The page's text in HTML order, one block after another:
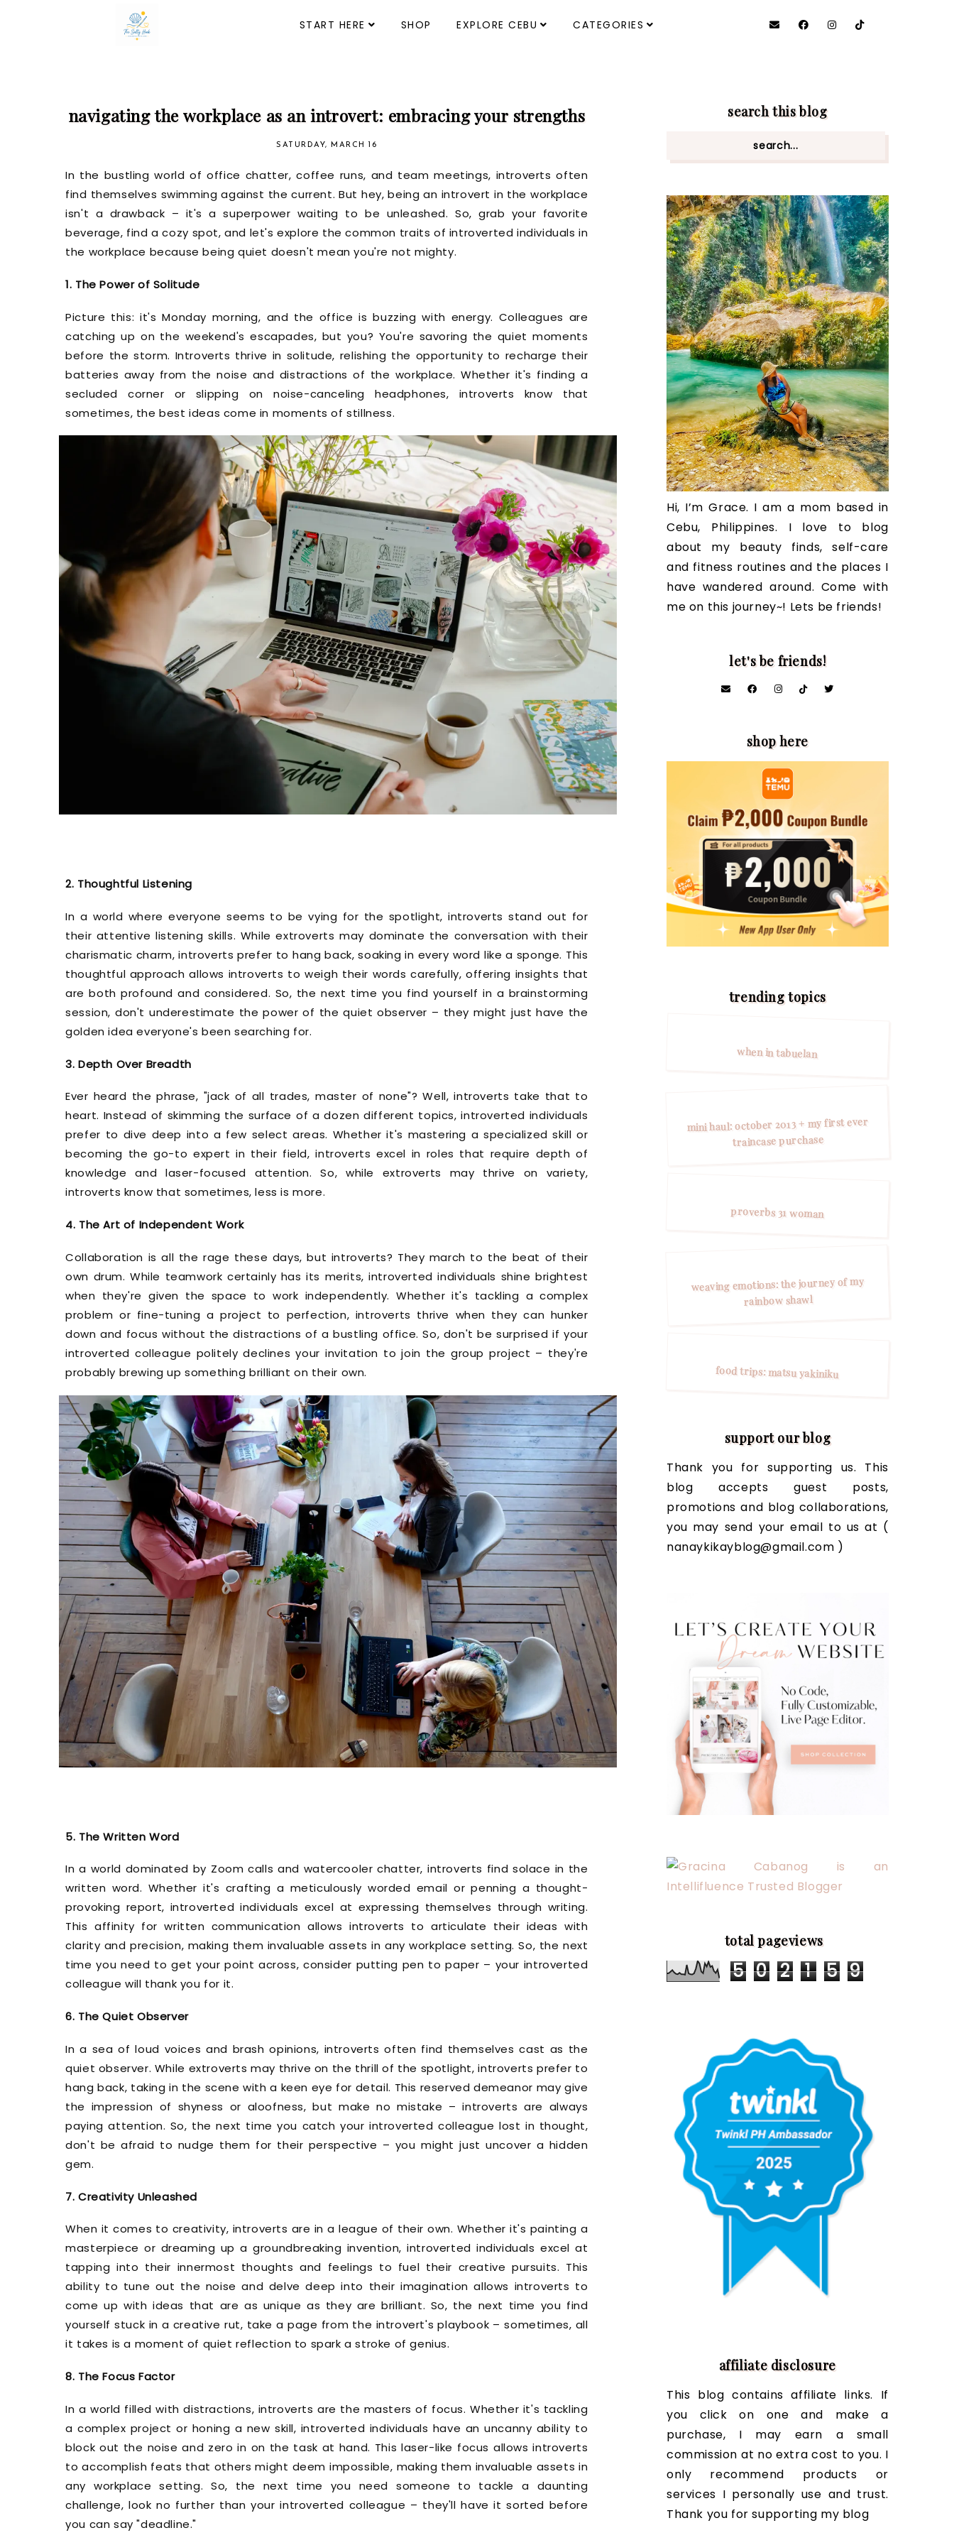
START HERE SHOP EXPLORE CEBU CATEGORIES
navigating the workplace as an introvert: embracing your strengths
SATURDAY, MARCH 16
In the bustling world of office chatter, coffee runs, and team meetings, introverts often
find themselves swimming against the current. But hey, being an introvert in the workplace
isn't a drawback – it's a superpower waiting to be unleashed. So, grab your favorite
beverage, find a cozy spot, and let's explore the common traits of introverted individuals in
the workplace because being quiet doesn't mean you're not mighty.
1. The Power of Solitude
Picture this: it's Monday morning, and the office is buzzing with energy. Colleagues are
catching up on the weekend's escapades, but you? You're savoring the quiet moments
before the storm. Introverts thrive in solitude, relishing the opportunity to recharge their
batteries away from the noise and distractions of the workplace. Whether it's finding a
secluded corner or slipping on noise-canceling headphones, introverts know that
sometimes, the best ideas come in moments of stillness.
2. Thoughtful Listening
In a world where everyone seems to be vying for the spotlight, introverts stand out for
their attentive listening skills. While extroverts may dominate the conversation with their
charismatic charm, introverts prefer to hang back, soaking in every word like a sponge. This
thoughtful approach allows introverts to weigh their words carefully, offering insights that
are both profound and considered. So, the next time you find yourself in a brainstorming
session, don't underestimate the power of the quiet observer – they might just have the
golden idea everyone's been searching for.
3. Depth Over Breadth
Ever heard the phrase, "jack of all trades, master of none"? Well, introverts take that to
heart. Instead of skimming the surface of a dozen different topics, introverted individuals
prefer to dive deep into a few select areas. Whether it's mastering a specialized skill or
becoming the go-to expert in their field, introverts excel in roles that require depth of
knowledge and laser-focused attention. So, while extroverts may thrive on variety,
introverts know that sometimes, less is more.
4. The Art of Independent Work
Collaboration is all the rage these days, but introverts? They march to the beat of their
own drum. While teamwork certainly has its merits, introverted individuals shine brightest
when they're given the space to work independently. Whether it's tackling a complex
problem or fine-tuning a project to perfection, introverts thrive when they can hunker
down and focus without the distractions of a bustling office. So, don't be surprised if your
introverted colleague politely declines your invitation to join the group project – they're
probably brewing up something brilliant on their own.
5. The Written Word
In a world dominated by Zoom calls and watercooler chatter, introverts find solace in the
written word. Whether it's crafting a meticulously worded email or penning a thought-
provoking report, introverted individuals excel at expressing themselves through writing.
This affinity for written communication allows introverts to articulate their ideas with
clarity and precision, making them invaluable assets in any workplace setting. So, the next
time you need to get your point across, consider putting pen to paper – your introverted
colleague will thank you for it.
6. The Quiet Observer
In a sea of loud voices and brash opinions, introverts often find themselves cast as the
quiet observer. While extroverts may thrive on the thrill of the spotlight, introverts prefer to
hang back, taking in the scene with a keen eye for detail. This reserved demeanor may give
the impression of shyness or aloofness, but make no mistake – introverts are always
paying attention. So, the next time you catch your introverted colleague lost in thought,
don't be afraid to nudge them for their perspective – you might just uncover a hidden
gem.
7. Creativity Unleashed
When it comes to creativity, introverts are in a league of their own. Whether it's painting a
masterpiece or dreaming up a groundbreaking invention, introverted individuals excel at
tapping into their innermost thoughts and feelings to fuel their creative pursuits. This
ability to tune out the noise and delve deep into their imagination allows introverts to
come up with ideas that are as unique as they are brilliant. So, the next time you find
yourself stuck in a creative rut, take a page from the introvert's playbook – sometimes, all
it takes is a moment of quiet reflection to spark a stroke of genius.
8. The Focus Factor
In a world filled with distractions, introverts are the masters of focus. Whether it's tackling
a complex project or honing a new skill, introverted individuals have an uncanny ability to
block out the noise and zero in on the task at hand. This laser-like focus allows introverts
to accomplish feats that others might deem impossible, making them invaluable assets in
any workplace setting. So, the next time you need someone to tackle a daunting
challenge, look no further than your introverted colleague – they'll have it sorted before
you can say "deadline."
search this blog
Hi, I’m Grace. I am a mom based in
Cebu, Philippines. I love to blog
about my beauty finds, self-care
and fitness routines and the places I
have wandered around. Come with
me on this journey~! Lets be friends!
let's be friends!
shop here
trending topics
when in tabuelan
mini haul: october 2013 + my first ever
traincase purchase
proverbs 31 woman
weaving emotions: the journey of my
rainbow shawl
food trips: matsu yakiniku
support our blog
Thank you for supporting us. This
blog accepts guest posts,
promotions and blog collaborations,
you may send your email to us at (
nanaykikayblog@gmail.com )
total pageviews
5 0 2 1 5 9
affiliate disclosure
This blog contains affiliate links. If
you click on one and make a
purchase, I may earn a small
commission at no extra cost to you. I
only recommend products or
services I personally use and trust.
Thank you for supporting my blog